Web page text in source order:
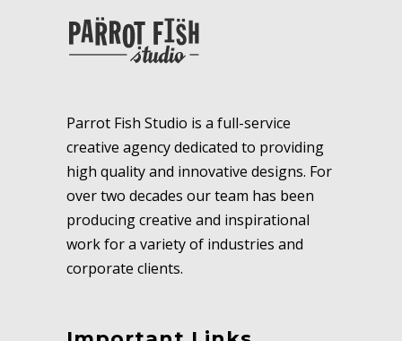
Parrot Fish Studio is a full-service
creative agency dedicated to providing
high quality and innovative designs. For
over two decades our team has been
producing creative and inspirational
work for a variety of industries and
corporate clients.